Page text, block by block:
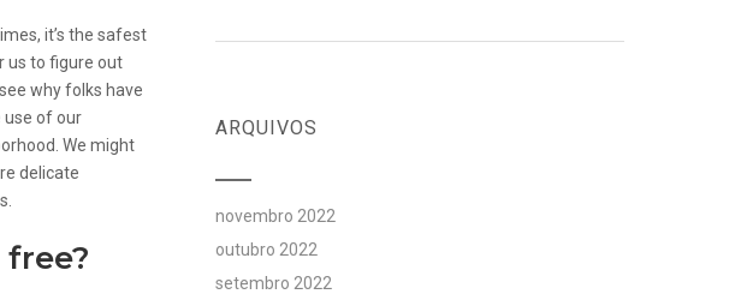
it’s the safest
us to figure out
why folks have
use of our
We might
delicate
ARQUIVOS
novembro 2022
outubro 2022
setembro 2022